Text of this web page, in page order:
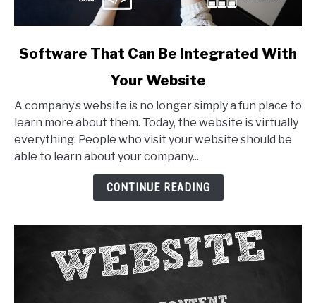
link
That
Can
Integrated
Software That Can Be Integrated With
Your Website
A company’s website is no longer simply a fun place to
learn more about them. Today, the website is virtually
everything. People who visit your website should be
able to learn about your company...
CONTINUE READING